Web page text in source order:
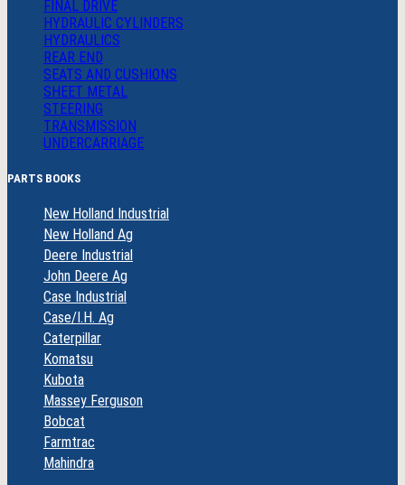
FINAL DRIVE
HYDRAULIC CYLINDERS
HYDRAULICS
REAR END
SEATS AND CUSHIONS
SHEET METAL
STEERING
TRANSMISSION
UNDERCARRIAGE
PARTS BOOKS
New Holland Industrial
New Holland Ag
Deere Industrial
John Deere Ag
Case Industrial
Case/I.H. Ag
Caterpillar
Komatsu
Kubota
Massey Ferguson
Bobcat
Farmtrac
Mahindra